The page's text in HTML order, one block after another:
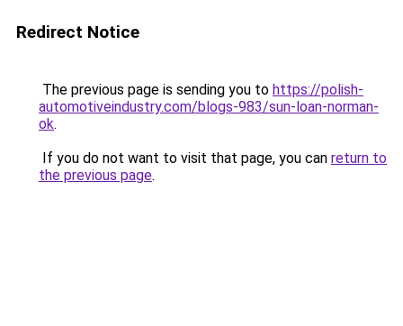
Redirect Notice
The previous page is sending you to https://polish-
automotiveindustry.com/blogs-983/sun-loan-norman-
ok.
If you do not want to visit that page, you can return to
the previous page.